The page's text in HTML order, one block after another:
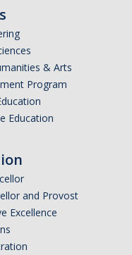
& Arts
Program
Education
and Provost
Excellence